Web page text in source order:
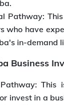
Pathway:
who have
in-demand
Business
Pathway: This
invest in a